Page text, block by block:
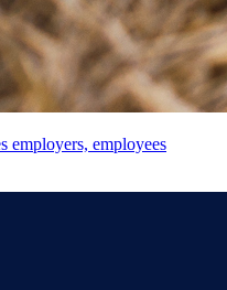
employers, employees